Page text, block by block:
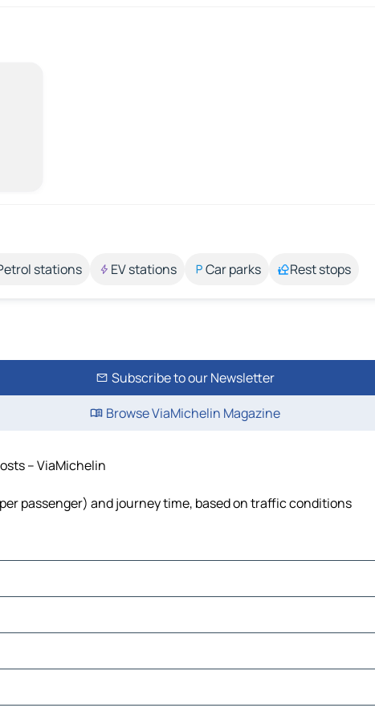
stations EV stations Car parks Rest stops
Subscribe to our Newsletter
Browse ViaMichelin Magazine
– ViaMichelin
passenger) and journey time, based on traffic conditions